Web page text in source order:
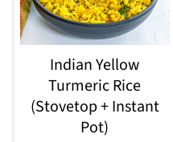
Indian Yellow
Turmeric Rice
(Stovetop + Instant
Pot)